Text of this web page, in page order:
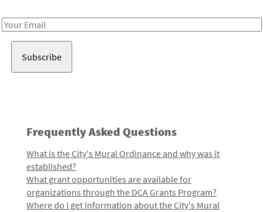
Email
Frequently Asked Questions
What is the City's Mural Ordinance and why was it
established?
What grant opportunities are available for
organizations through the DCA Grants Program?
Where do I get information about the City's Mural